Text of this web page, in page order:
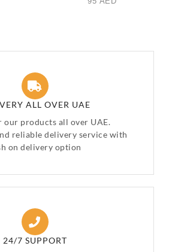
ALL OVER UAE
our products all over UAE.
reliable delivery service with
on delivery option
24/7 SUPPORT